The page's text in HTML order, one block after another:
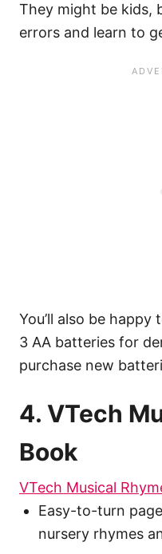
They might be kids,
errors and learn to
You’ll also be
3 AA batteries for
purchase new
4. VTech
Book
VTech Musical
Easy-to-turn
nursery rhymes